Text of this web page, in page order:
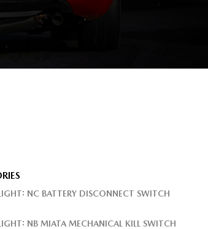
NC BATTERY DISCONNECT SWITCH
NB MIATA MECHANICAL KILL SWITCH